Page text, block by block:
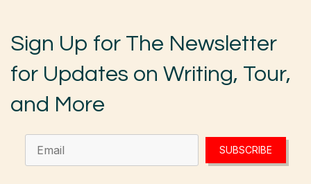
Sign Up for The Newsletter
for Updates on Writing, Tour,
and More
SUBSCRIBE